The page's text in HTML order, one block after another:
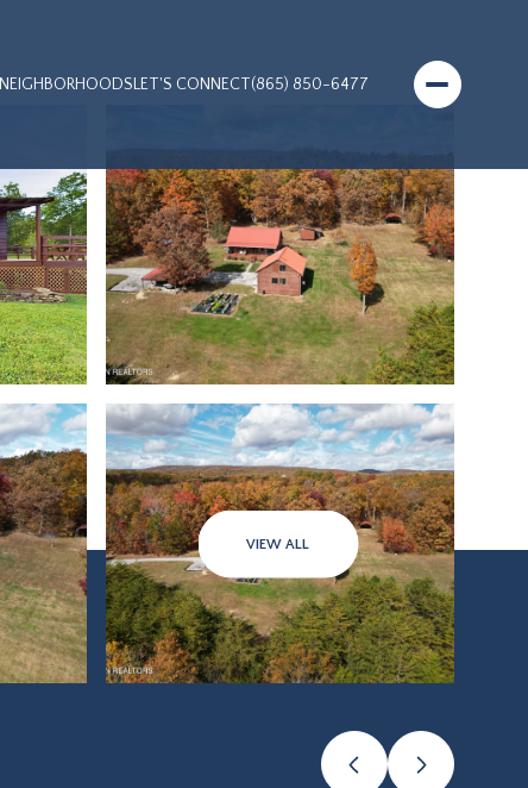
NEIGHBORHOODSLET'S CONNECT(865) 850-6477
VIEW ALL